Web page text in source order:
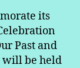
its
Past and
will be held